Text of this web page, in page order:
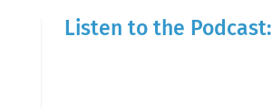
Listen to the Podcast: